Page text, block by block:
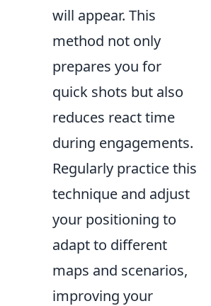
will appear. This
method not only
prepares you for
quick shots but also
reduces react time
during engagements.
Regularly practice this
technique and adjust
your positioning to
adapt to different
maps and scenarios,
improving your